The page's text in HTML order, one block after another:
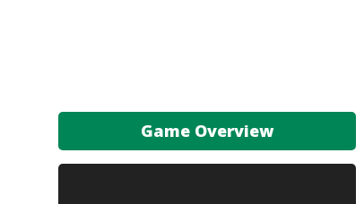
Game Overview